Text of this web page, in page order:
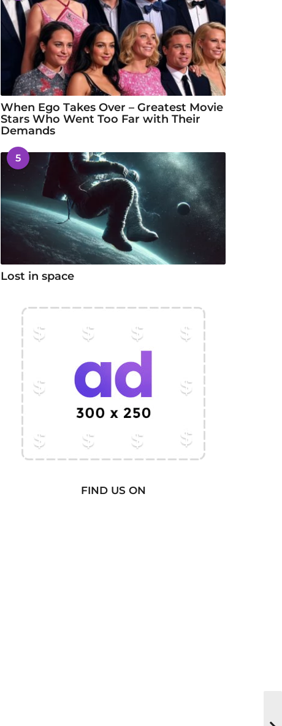
When Ego Takes Over – Greatest Movie
Stars Who Went Too Far with Their
Demands
5
Lost in space
FIND US ON